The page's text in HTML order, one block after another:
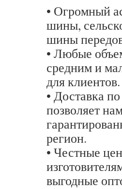
• Огромный
шины,
шины
• Любые
средним и
для клиентов.
• Доставка
позволяет
регион.
• Честные
выгодные